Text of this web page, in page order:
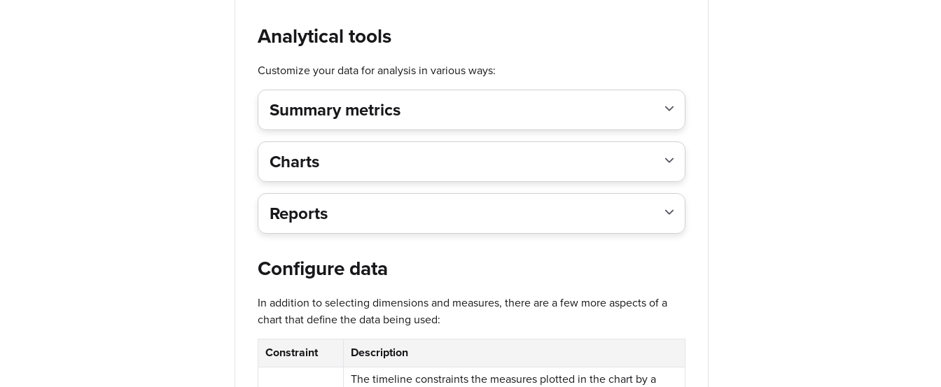
Analytical tools
Customize your data for analysis in various ways:
Summary metrics
Charts
Reports
Configure data
In addition to selecting dimensions and measures, there are a few more aspects of a
chart that define the data being used:
Constraint Description
The timeline constraints the measures plotted in the chart by a